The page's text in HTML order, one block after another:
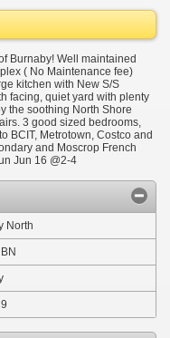
Burnaby! Well maintained
( No Maintenance fee)
kitchen with New S/S
facing, quiet yard with plenty
the soothing North Shore
3 good sized bedrooms,
BCIT, Metrotown, Costco and
and Moscrop French
Jun 16 @2-4
North